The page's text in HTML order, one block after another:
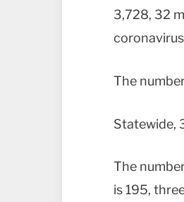
3,728, 32
The
Statewide,
The
is 195,